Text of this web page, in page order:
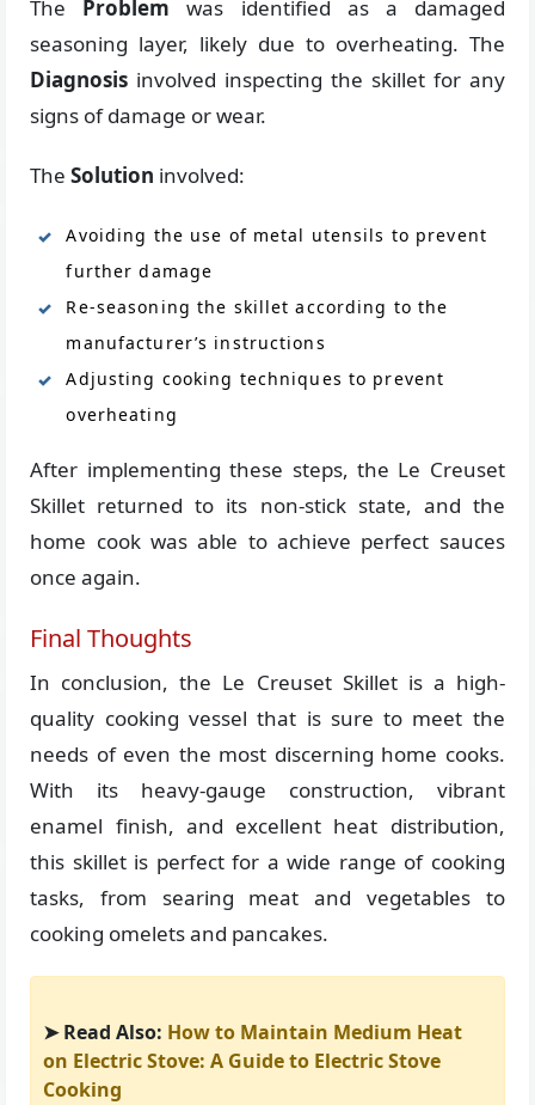
The Problem was identified as a damaged
seasoning layer, likely due to overheating. The
Diagnosis involved inspecting the skillet for any
signs of damage or wear.
TheSolution involved:
Avoiding the use of metal utensils to prevent
further damage
Re-seasoning the skillet according to the
manufacturer’s instructions
Adjusting cooking techniques to prevent
overheating
After implementing these steps, the Le Creuset
Skillet returned to its non-stick state, and the
home cook was able to achieve perfect sauces
once again.
Final Thoughts
In conclusion, the Le Creuset Skillet is a high-
quality cooking vessel that is sure to meet the
needs of even the most discerning home cooks.
With its heavy-gauge construction, vibrant
enamel finish, and excellent heat distribution,
this skillet is perfect for a wide range of cooking
tasks, from searing meat and vegetables to
cooking omelets and pancakes.
➤ Read Also: How to Maintain Medium Heat
on Electric Stove: A Guide to Electric Stove
Cooking